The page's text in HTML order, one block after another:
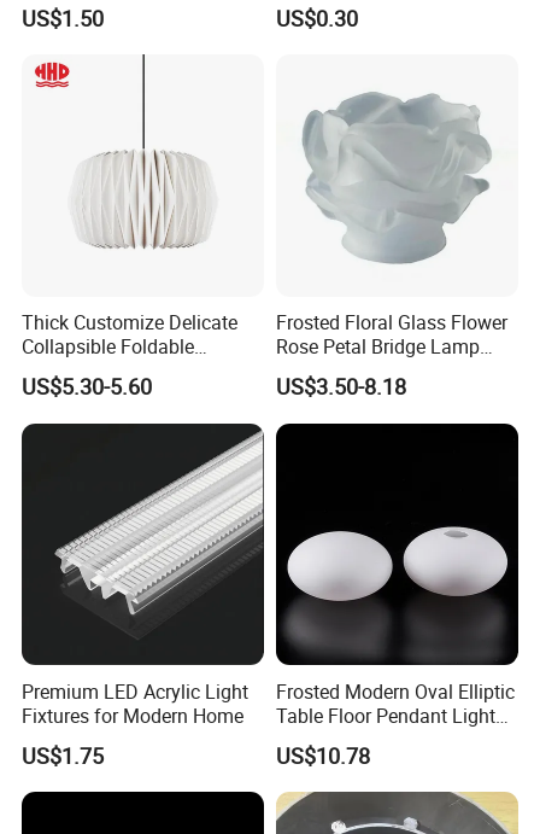
simple operation and other advantages, and are widely used in
vertical planting,horizontal planting,NFT system,pet
light-fixture, decorative lighting, furniture,
construction, kitchen cabinets, interior decoration, photo
frames, automotive industry, electronics and other industrial
and household items. At present, our products have been
exported to Japan, South Korea, Taiwan, Russia, the United
States, Britain, France, Germany, Holland and other countries
and regions.
Certifications
Frame Shell
US$1.50
Alp001r
US$0.30
Thick Customize Delicate
Collapsible Foldable
Origami Paper Lampshade
US$5.30-5.60
Frosted Floral Glass Flower
Rose Petal Bridge Lamp
Shade
US$3.50-8.18
Premium LED Acrylic Light
Fixtures for Modern Home
US$1.75
Frosted Modern Oval Elliptic
Table Floor Pendant Light
Glass Lamp Cover
US$10.78